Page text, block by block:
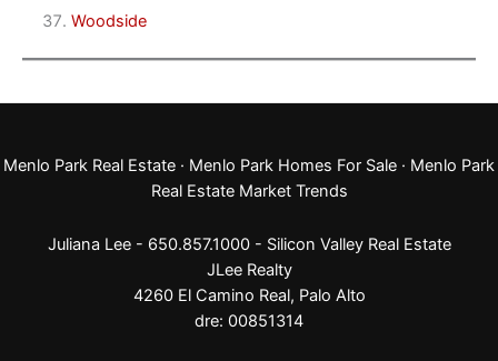
Woodside
Menlo Park Real Estate · Menlo Park Homes For Sale · Menlo Park
Real Estate Market Trends
Juliana Lee - 650.857.1000 - Silicon Valley Real Estate
JLee Realty
4260 El Camino Real, Palo Alto
dre: 00851314